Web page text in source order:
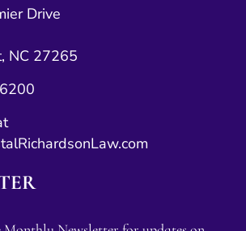
Drive
NC 27265